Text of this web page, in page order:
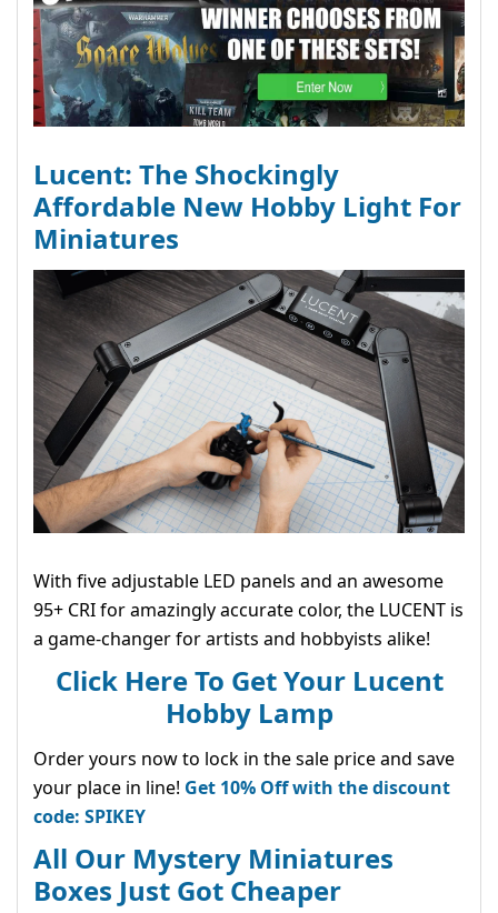
Lucent: The Shockingly
Affordable New Hobby Light For
Miniatures
With five adjustable LED panels and an awesome
95+ CRI for amazingly accurate color, the LUCENT is
a game-changer for artists and hobbyists alike!
Click Here To Get Your Lucent
Hobby Lamp
Order yours now to lock in the sale price and save
your place in line! Get 10% Off with the discount
code: SPIKEY
All Our Mystery Miniatures
Boxes Just Got Cheaper